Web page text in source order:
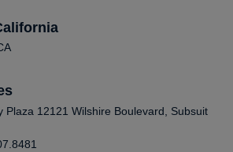
Plaza 12121 Wilshire Boulevard, Subsuit